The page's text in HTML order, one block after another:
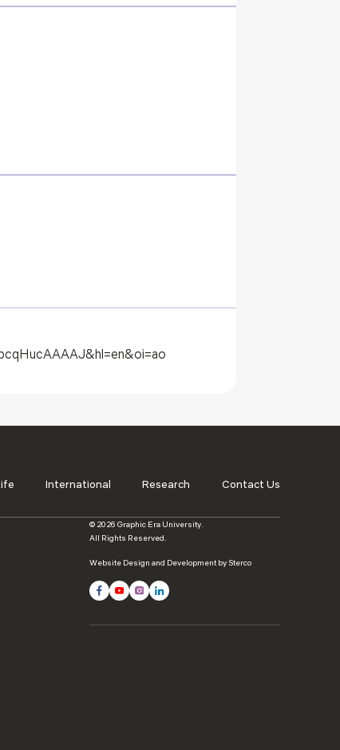
International Research Contact Us
© 2026 Graphic Era University.
All Rights Reserved.
Website Design and Development by Sterco